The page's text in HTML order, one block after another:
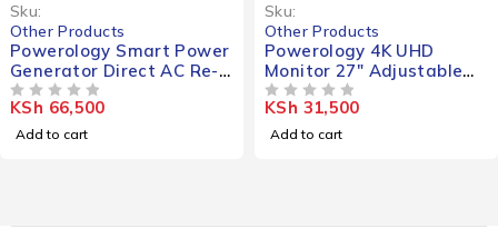
Sku:
Other Products
Powerology Smart Power
Generator Direct AC Re-
Charge 120000mAh
700W
KSh 66,500
Add to cart
Sku:
Other Products
Powerology 4K UHD
Monitor 27" Adjustable
Rotating Stand
KSh 31,500
Add to cart